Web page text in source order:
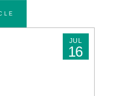
JUL
16